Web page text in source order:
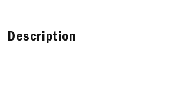
Description